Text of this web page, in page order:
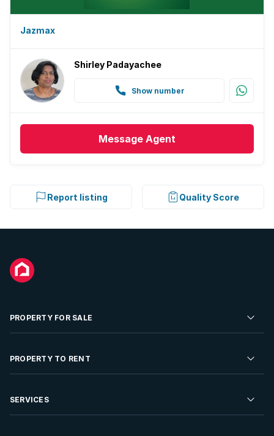
Jazmax
Shirley Padayachee
Show number
Message Agent
Report listing Quality Score
PROPERTY FOR SALE
Residential Property for Sale
Developments For Sale
PROPERTY TO RENT
Residential Property to Rent
SERVICES